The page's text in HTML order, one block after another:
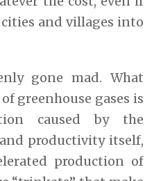
and villages into
gone mad. What
greenhouse gases is
caused by the
productivity itself,
production of